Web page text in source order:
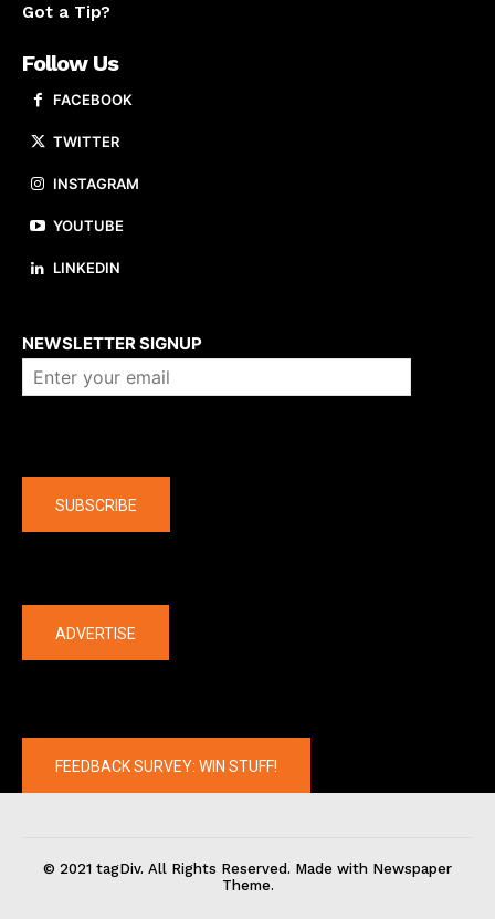
Got a Tip?
Follow Us
FACEBOOK
TWITTER
INSTAGRAM
YOUTUBE
LINKEDIN
NEWSLETTER SIGNUP
SUBSCRIBE
ADVERTISE
FEEDBACK SURVEY: WIN STUFF!
© 2021 tagDiv. All Rights Reserved. Made with Newspaper
Theme.